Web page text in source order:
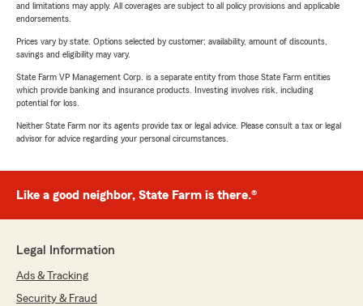
and limitations may apply. All coverages are subject to all policy provisions and applicable
endorsements.
Prices vary by state. Options selected by customer; availability, amount of discounts,
savings and eligibility may vary.
State Farm VP Management Corp. is a separate entity from those State Farm entities
which provide banking and insurance products. Investing involves risk, including
potential for loss.
Neither State Farm nor its agents provide tax or legal advice. Please consult a tax or legal
advisor for advice regarding your personal circumstances.
Like a good neighbor, State Farm is there.®
Legal Information
Ads & Tracking
Security & Fraud